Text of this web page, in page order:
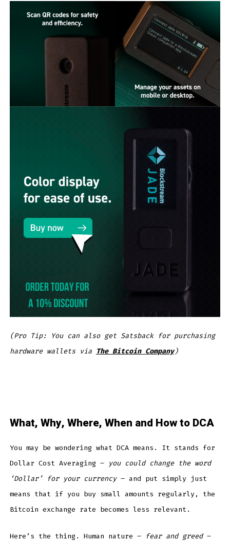
(Pro Tip: You can also get Satsback for purchasing
hardware wallets via The Bitcoin Company)
What, Why, Where, When and How to DCA
You may be wondering what DCA means. It stands for
Dollar Cost Averaging – you could change the word
‘Dollar’ for your currency– and put simply just
means that if you buy small amounts regularly, the
Bitcoin exchange rate becomes less relevant.
Here’s the thing. Human nature – fear and greed–